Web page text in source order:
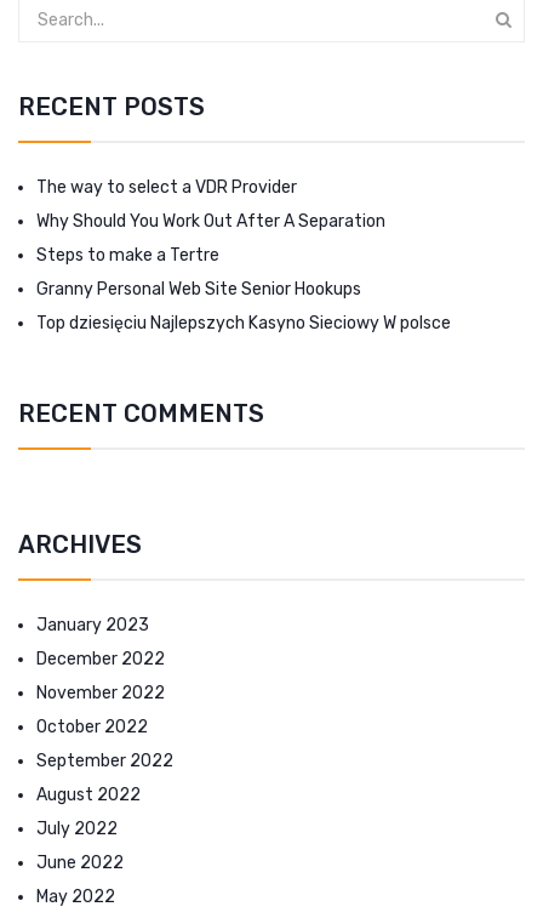
RECENT POSTS
The way to select a VDR Provider
Why Should You Work Out After A Separation
Steps to make a Tertre
Granny Personal Web Site Senior Hookups
Top dziesięciu Najlepszych Kasyno Sieciowy W polsce
RECENT COMMENTS
ARCHIVES
January 2023
December 2022
November 2022
October 2022
September 2022
August 2022
July 2022
June 2022
May 2022